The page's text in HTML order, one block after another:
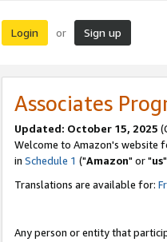
Login or Sign up
Associates
Updated: October 15, 2025
Welcome to Amazon's website
in Schedule 1 ("Amazon" or "us
Translations are available for:
Any person or entity that